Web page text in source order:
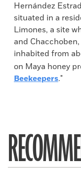
Hernández
situated in a
Limones, a site
and
inhabited from
on Maya honey
Beekeepers."